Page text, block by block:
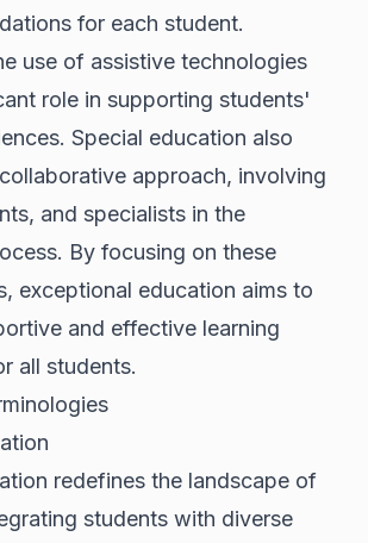
for each student.
use of assistive technologies
role in supporting students'
Special education also
approach, involving
and specialists in the
By focusing on these
exceptional education aims to
and effective learning
all students.
redefines the landscape of
students with diverse